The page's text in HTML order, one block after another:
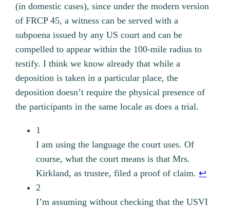
(in domestic cases), since under the modern version
of FRCP 45, a witness can be served with a
subpoena issued by any US court and can be
compelled to appear within the 100-mile radius to
testify. I think we know already that while a
deposition is taken in a particular place, the
deposition doesn’t require the physical presence of
the participants in the same locale as does a trial.
1
I am using the language the court uses. Of
course, what the court means is that Mrs.
Kirkland, as trustee, filed a proof of claim.↩︎
2
I’m assuming without checking that the USVI